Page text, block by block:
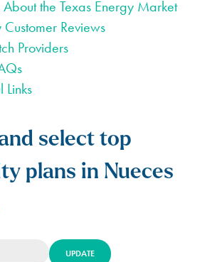
the Texas Energy Market
Reviews
Providers
Links
select top
plans in Nueces
UPDATE